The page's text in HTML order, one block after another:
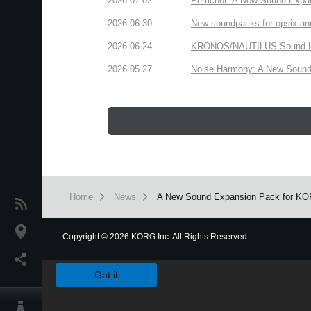
News
Location
2026.06.30 New soundpacks for opsix
2026.06.24 KRONOS/NAUTILUS Sound
2026.05.27 Noise Harmony: A New
Home News A New Sound Expansion Pack for
Copyright© 2026 KORG Inc. All Rights Reserved.
Got it